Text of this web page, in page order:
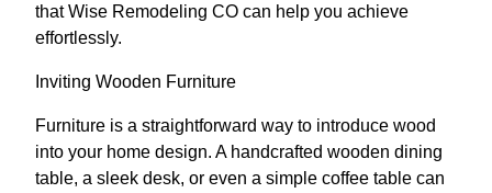
that Wise Remodeling CO can help you achieve
effortlessly.
Inviting Wooden Furniture
Furniture is a straightforward way to introduce wood
into your home design. A handcrafted wooden dining
table, a sleek desk, or even a simple coffee table can